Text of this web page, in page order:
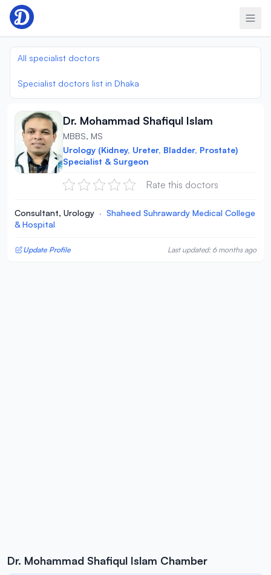
Skip to content
All specialist doctors
Specialist doctors list in Dhaka
Dr. Mohammad Shafiqul Islam
MBBS, MS
Urology (Kidney, Ureter, Bladder, Prostate)
Specialist & Surgeon
Rate this doctors
Consultant, Urology · Shaheed Suhrawardy Medical College
& Hospital
Update Profile Last updated: 6 months ago
Dr. Mohammad Shafiqul Islam Chamber